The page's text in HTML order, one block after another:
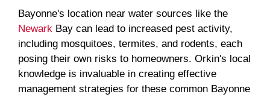
Bayonne's location near water sources like the
Newark Bay can lead to increased pest activity,
including mosquitoes, termites, and rodents, each
posing their own risks to homeowners. Orkin's local
knowledge is invaluable in creating effective
management strategies for these common Bayonne